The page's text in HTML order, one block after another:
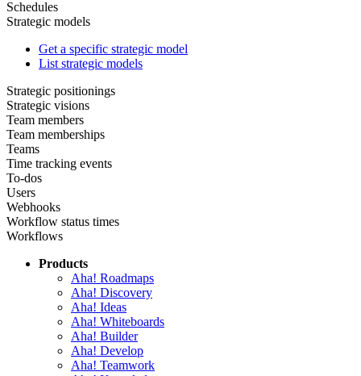
Schedules
Strategic models
Get a specific strategic model
List strategic models
Strategic positionings
Strategic visions
Team members
Team memberships
Teams
Time tracking events
To-dos
Users
Webhooks
Workflow status times
Workflows
Products
Aha! Roadmaps
Aha! Discovery
Aha! Ideas
Aha! Whiteboards
Aha! Builder
Aha! Develop
Aha! Teamwork